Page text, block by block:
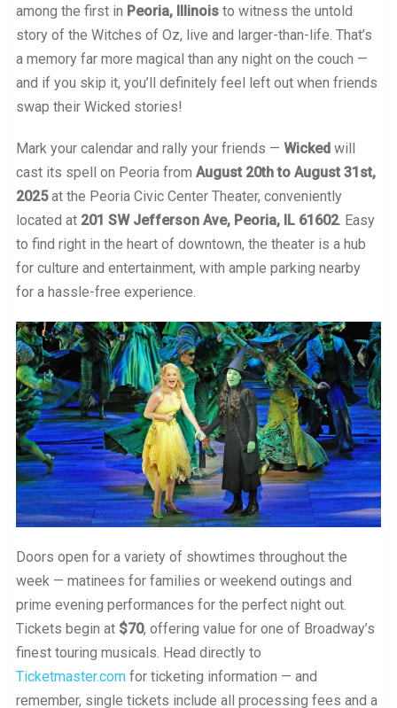
among the first in Peoria, Illinois to witness the untold
story of the Witches of Oz, live and larger-than-life. That’s
a memory far more magical than any night on the couch —
and if you skip it, you’ll definitely feel left out when friends
swap their Wicked stories!
Mark your calendar and rally your friends — Wicked will
cast its spell on Peoria from August 20th to August 31st,
2025at the Peoria Civic Center Theater, conveniently
located at 201 SW Jefferson Ave, Peoria, IL 61602. Easy
to find right in the heart of downtown, the theater is a hub
for culture and entertainment, with ample parking nearby
for a hassle-free experience.
Doors open for a variety of showtimes throughout the
week — matinees for families or weekend outings and
prime evening performances for the perfect night out.
Tickets begin at $70, offering value for one of Broadway’s
finest touring musicals. Head directly to
Ticketmaster.comfor ticketing information — and
remember, single tickets include all processing fees and a